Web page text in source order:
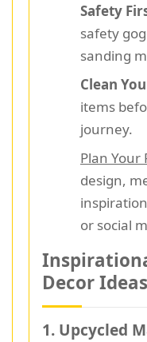
Safety
safety
sanding
Clean
items
journey.
Plan Your
design,
or social
Decor Ideas
1. Upcycled